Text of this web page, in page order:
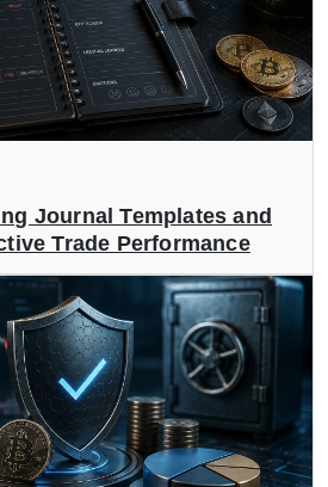
Journal Templates and
Trade Performance